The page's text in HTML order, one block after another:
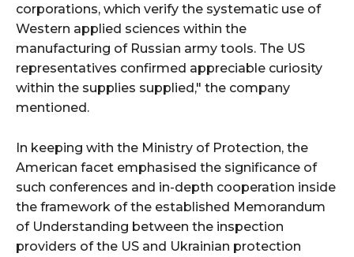
corporations, which verify the systematic use of
Western applied sciences within the
manufacturing of Russian army tools. The US
representatives confirmed appreciable curiosity
within the supplies supplied," the company
mentioned.
In keeping with the Ministry of Protection, the
American facet emphasised the significance of
such conferences and in-depth cooperation inside
the framework of the established Memorandum
of Understanding between the inspection
providers of the US and Ukrainian protection